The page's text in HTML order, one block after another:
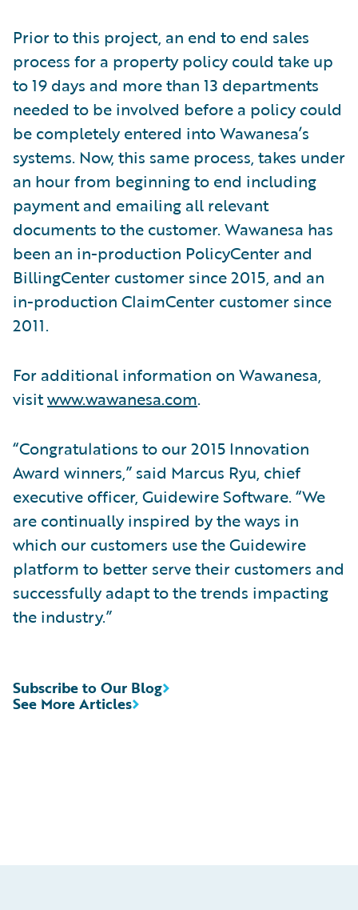
Prior to this project, an end to end sales
process for a property policy could take up
to 19 days and more than 13 departments
needed to be involved before a policy could
be completely entered into Wawanesa’s
systems. Now, this same process, takes under
an hour from beginning to end including
payment and emailing all relevant
documents to the customer. Wawanesa has
been an in-production PolicyCenter and
BillingCenter customer since 2015, and an
in-production ClaimCenter customer since
2011.
For additional information on Wawanesa,
visitwww.wawanesa.com.
“Congratulations to our 2015 Innovation
Award winners,” said Marcus Ryu, chief
executive officer, Guidewire Software. “We
are continually inspired by the ways in
which our customers use the Guidewire
platform to better serve their customers and
successfully adapt to the trends impacting
the industry.”
See More Articles
Subscribe to Our Blog